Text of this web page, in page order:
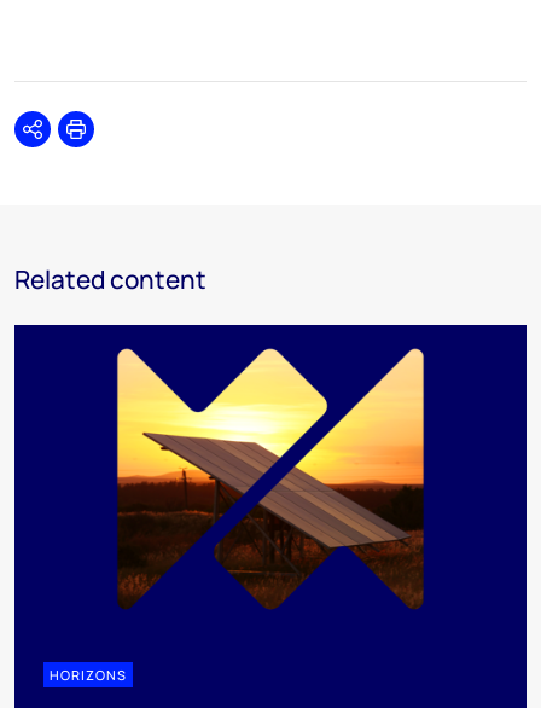
SharePrint
Related content
HORIZONS